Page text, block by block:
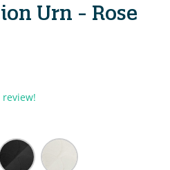
Urn - Rose